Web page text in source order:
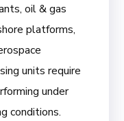
oil & gas
platforms,
units require
under
conditions.